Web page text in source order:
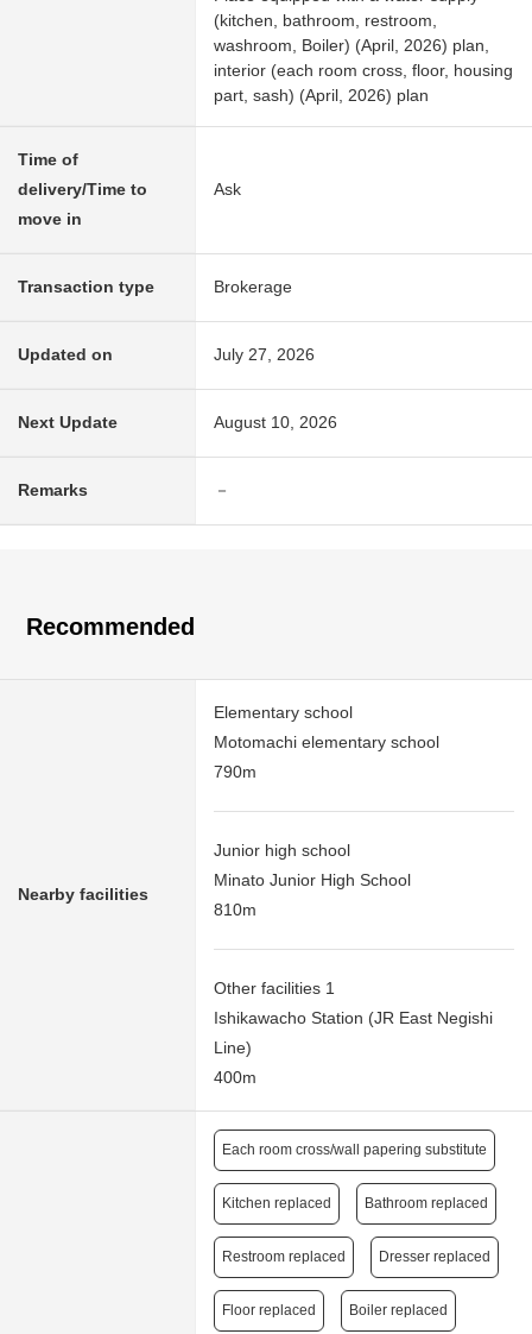
(kitchen, bathroom, restroom,
washroom, Boiler) (April, 2026) plan,
interior (each room cross, floor, housing
part, sash) (April, 2026) plan
Time of
delivery/Time to
move in
Ask
Transaction type Brokerage
Updated on July 27, 2026
Next Update August 10, 2026
Remarks －
Recommended
Nearby facilities
Elementary school
Motomachi elementary school
790m
Junior high school
Minato Junior High School
810m
Other facilities 1
Ishikawacho Station (JR East Negishi
Line)
400m
Each room cross/wall papering substitute
Kitchen replaced Bathroom replaced
Restroom replaced Dresser replaced
Floor replaced Boiler replaced